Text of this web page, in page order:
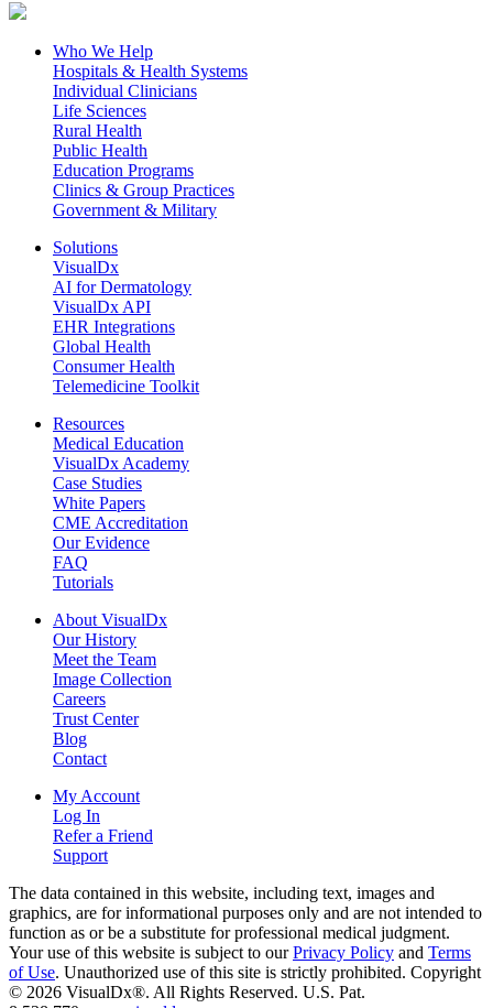
Who We Help
Hospitals & Health Systems
Individual Clinicians
Life Sciences
Rural Health
Public Health
Education Programs
Clinics & Group Practices
Government & Military
Solutions
VisualDx
AI for Dermatology
VisualDx API
EHR Integrations
Global Health
Consumer Health
Telemedicine Toolkit
Resources
Medical Education
VisualDx Academy
Case Studies
White Papers
CME Accreditation
Our Evidence
FAQ
Tutorials
About VisualDx
Our History
Meet the Team
Image Collection
Careers
Trust Center
Blog
Contact
My Account
Log In
Refer a Friend
Support
The data contained in this website, including text, images and
graphics, are for informational purposes only and are not intended to
function as or be a substitute for professional medical judgment.
Your use of this website is subject to ourPrivacy Policy and Terms
of Use. Unauthorized use of this site is strictly prohibited. Copyright
© 2026 VisualDx®. All Rights Reserved. U.S. Pat.